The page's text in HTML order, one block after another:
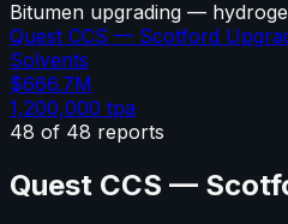
Bitumen upgrading —
Quest CCS — Scotford
Solvents
$666.7M
1,200,000 tpa
48 of 48 reports
Quest CCS —